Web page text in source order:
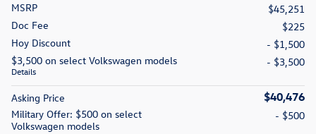
MSRP
$45,251
Doc Fee
$225
Hoy Discount
- $1,500
$3,500 on select Volkswagen models
Details
- $3,500
Asking Price $40,476
Military Offer: $500 on select
Volkswagen models
- $500